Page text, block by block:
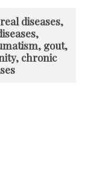
diseases,
gout,
chronic